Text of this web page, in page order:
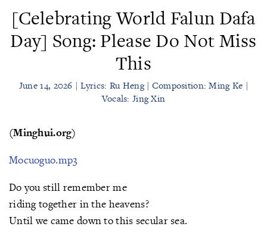
[Celebrating World Falun Dafa
Day] Song: Please Do Not Miss
This
June 14, 2026 | Lyrics: Ru Heng | Composition: Ming Ke |
Vocals: Jing Xin
(Minghui.org)
Mocuoguo.mp3
Do you still remember me
riding together in the heavens?
Until we came down to this secular sea.